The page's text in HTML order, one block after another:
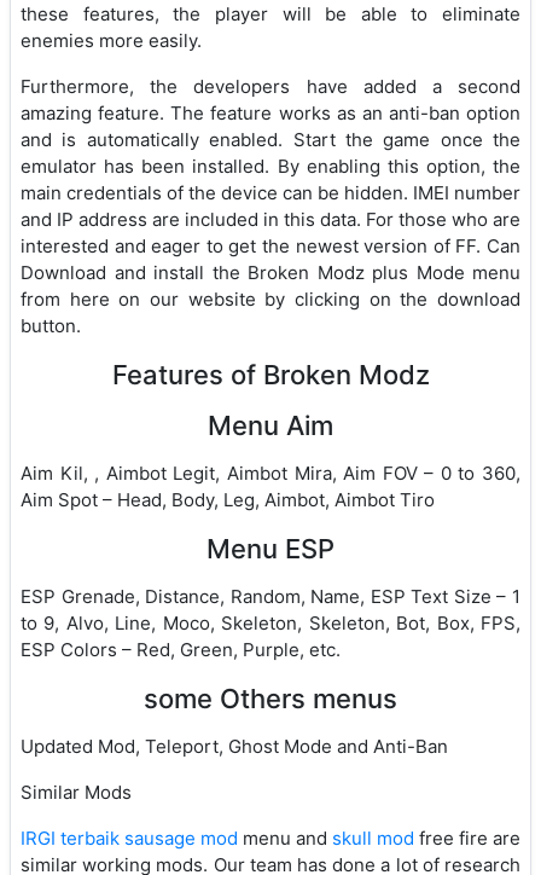
these features, the player will be able to eliminate
enemies more easily.
Furthermore, the developers have added a second
amazing feature. The feature works as an anti-ban option
and is automatically enabled. Start the game once the
emulator has been installed. By enabling this option, the
main credentials of the device can be hidden. IMEI number
and IP address are included in this data. For those who are
interested and eager to get the newest version of FF. Can
Download and install the Broken Modz plus Mode menu
from here on our website by clicking on the download
button.
Features of Broken Modz
Menu Aim
Aim Kil, , Aimbot Legit, Aimbot Mira, Aim FOV – 0 to 360,
Aim Spot – Head, Body, Leg, Aimbot, Aimbot Tiro
Menu ESP
ESP Grenade, Distance, Random, Name, ESP Text Size – 1
to 9, Alvo, Line, Moco, Skeleton, Skeleton, Bot, Box, FPS,
ESP Colors – Red, Green, Purple, etc.
some Others menus
Updated Mod, Teleport, Ghost Mode and Anti-Ban
Similar Mods
IRGI terbaik sausage mod menu and skull mod free fire are
similar working mods. Our team has done a lot of research